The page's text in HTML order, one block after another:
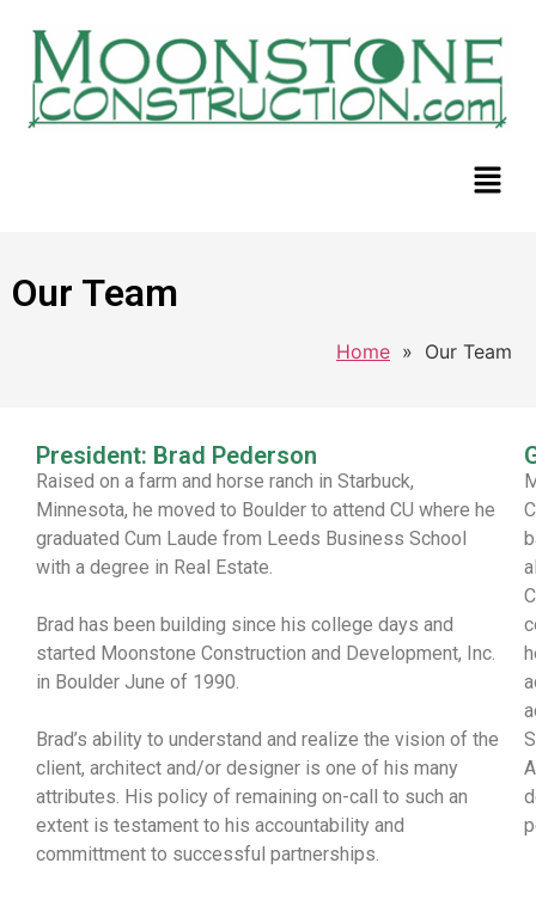
Our Team
Home » Our Team
President: Brad Pederson
Raised on a farm and horse ranch in Starbuck,
Minnesota, he moved to Boulder to attend CU where he
graduated Cum Laude from Leeds Business School
with a degree in Real Estate.
Brad has been building since his college days and
started Moonstone Construction and Development, Inc.
in Boulder June of 1990.
Brad’s ability to understand and realize the vision of the
client, architect and/or designer is one of his many
attributes. His policy of remaining on-call to such an
extent is testament to his accountability and
committment to successful partnerships.